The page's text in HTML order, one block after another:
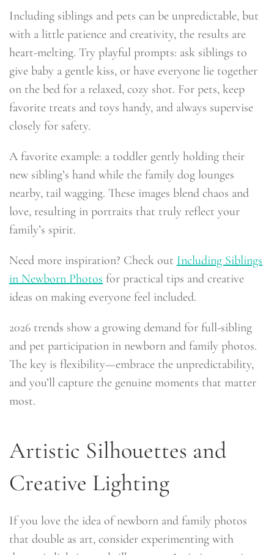
Including siblings and pets can be unpredictable, but
with a little patience and creativity, the results are
heart-melting. Try playful prompts: ask siblings to
give baby a gentle kiss, or have everyone lie together
on the bed for a relaxed, cozy shot. For pets, keep
favorite treats and toys handy, and always supervise
closely for safety.
A favorite example: a toddler gently holding their
new sibling’s hand while the family dog lounges
nearby, tail wagging. These images blend chaos and
love, resulting in portraits that truly reflect your
family’s spirit.
Need more inspiration? Check out Including Siblings
in Newborn Photos for practical tips and creative
ideas on making everyone feel included.
2026 trends show a growing demand for full-sibling
and pet participation in newborn and family photos.
The key is flexibility—embrace the unpredictability,
and you’ll capture the genuine moments that matter
most.
Artistic Silhouettes and
Creative Lighting
If you love the idea of newborn and family photos
that double as art, consider experimenting with